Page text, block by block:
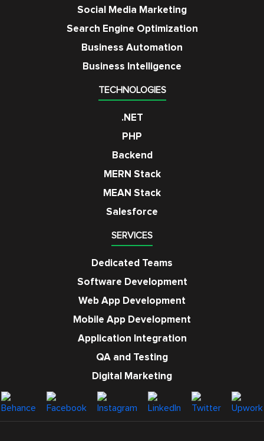
Social Media Marketing
Search Engine Optimization
Business Automation
Business Intelligence
TECHNOLOGIES
.NET
PHP
Backend
MERN Stack
MEAN Stack
Salesforce
SERVICES
Dedicated Teams
Software Development
Web App Development
Mobile App Development
Application Integration
QA and Testing
Digital Marketing